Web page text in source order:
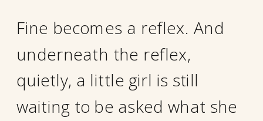
Fine becomes a reflex. And
underneath the reflex,
quietly, a little girl is still
waiting to be asked what she